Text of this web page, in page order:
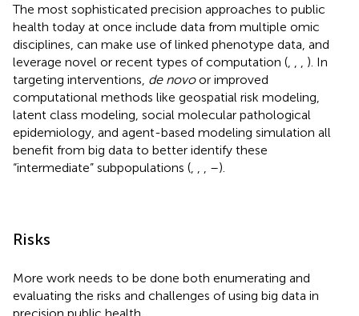
The most sophisticated precision approaches to public
health today at once include data from multiple omic
disciplines, can make use of linked phenotype data, and
leverage novel or recent types of computation (
). In
targeting interventions, de novoor improved
computational methods like geospatial risk modeling,
latent class modeling, social molecular pathological
epidemiology, and agent-based modeling simulation all
benefit from big data to better identify these
“intermediate” subpopulations (
–).
Risks
More work needs to be done both enumerating and
evaluating the risks and challenges of using big data in
precision public health.